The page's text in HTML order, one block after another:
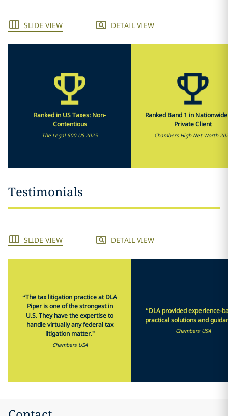
SLIDE VIEW DETAIL VIEW
Ranked in US Taxes: Non-
Contentious
The Legal 500 US 2025
Ranked Band 1 in
Private Client
Chambers High Net Worth
Testimonials
SLIDE VIEW DETAIL VIEW
“The tax litigation practice at DLA
Piper is one of the strongest in
U.S. They have the expertise to
handle virtually any federal tax
litigation matter."
Chambers USA
“DLA provided experience-
practical solutions and
Chambers USA